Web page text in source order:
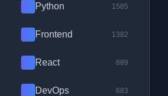
Python 1585
Frontend 1382
React 889
DevOps 683